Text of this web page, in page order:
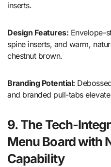
inserts.
Design Features: Envelope-
spine inserts, and warm,
chestnut brown.
Branding Potential:
and branded pull-tabs
9. The Tech-
Menu Board with
Capability